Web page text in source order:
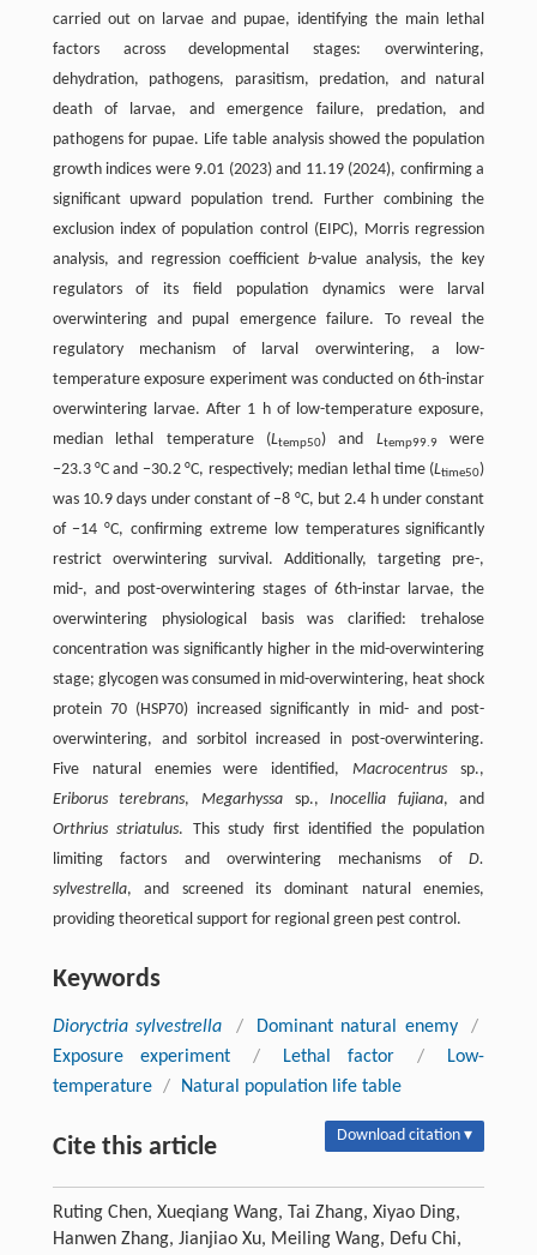
carried out on larvae and pupae, identifying the main lethal
factors across developmental stages: overwintering,
dehydration, pathogens, parasitism, predation, and natural
death of larvae, and emergence failure, predation, and
pathogens for pupae. Life table analysis showed the population
growth indices were 9.01 (2023) and 11.19 (2024), confirming a
significant upward population trend. Further combining the
exclusion index of population control (EIPC), Morris regression
analysis, and regression coefficientb-value analysis, the key
regulators of its field population dynamics were larval
overwintering and pupal emergence failure. To reveal the
regulatory mechanism of larval overwintering, a low-
temperature exposure experiment was conducted on 6th-instar
overwintering larvae. After 1 h of low-temperature exposure,
median lethal temperature (Ltemp50) and Ltemp99.9were
−23.3 °C and −30.2 °C, respectively; median lethal time (Ltime50)
was 10.9 days under constant of −8 °C, but 2.4 h under constant
of −14 °C, confirming extreme low temperatures significantly
restrict overwintering survival. Additionally, targeting pre-,
mid-, and post-overwintering stages of 6th-instar larvae, the
overwintering physiological basis was clarified: trehalose
concentration was significantly higher in the mid-overwintering
stage; glycogen was consumed in mid-overwintering, heat shock
protein 70 (HSP70) increased significantly in mid- and post-
overwintering, and sorbitol increased in post-overwintering.
Five natural enemies were identified,Macrocentrus sp.,
Eriborus terebrans, Megarhyssasp.,Inocellia fujiana, and
Orthrius striatulus. This study first identified the population
limiting factors and overwintering mechanisms ofD.
sylvestrella, and screened its dominant natural enemies,
providing theoretical support for regional green pest control.
Keywords
Dioryctria sylvestrella / Dominant natural enemy
/
Exposure experiment
/ Lethal factor /
Low-
temperature / Natural population life table
Cite this article Download citation ▾
Ruting Chen, Xueqiang Wang, Tai Zhang, Xiyao Ding,
Hanwen Zhang, Jianjiao Xu, Meiling Wang, Defu Chi,